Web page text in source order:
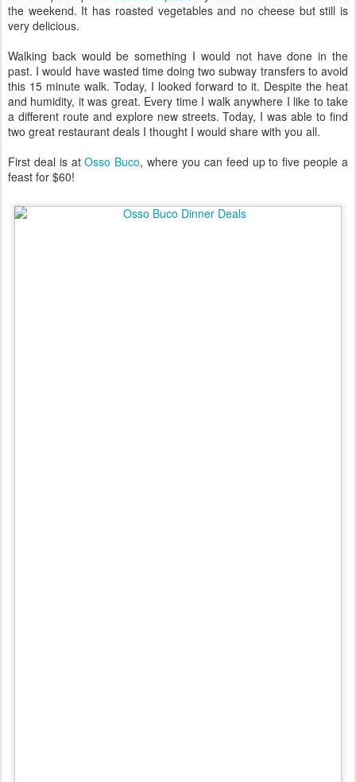
the weekend. It has roasted vegetables and no cheese but still is
very delicious.
Walking back would be something I would not have done in the
past. I would have wasted time doing two subway transfers to avoid
this 15 minute walk. Today, I looked forward to it. Despite the heat
and humidity, it was great. Every time I walk anywhere I like to take
a different route and explore new streets. Today, I was able to find
two great restaurant deals I thought I would share with you all.
First deal is atOsso Buco, where you can feed up to five people a
feast for $60!